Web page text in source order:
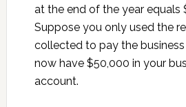
at the end of the year equals
Suppose you only used the
collected to pay the
now have $50,000 in your
account.